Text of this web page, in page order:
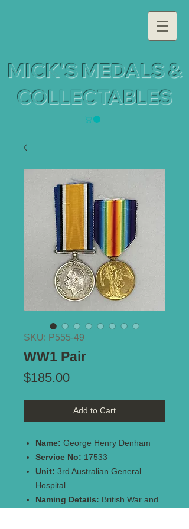
MICK'S MEDALS &
COLLECTABLES
SKU: P555-49
WW1 Pair
$185.00Price
Add to Cart
Name: George Henry Denham
Service No: 17533
Unit: 3rd Australian General
Hospital
Naming Details: British War and